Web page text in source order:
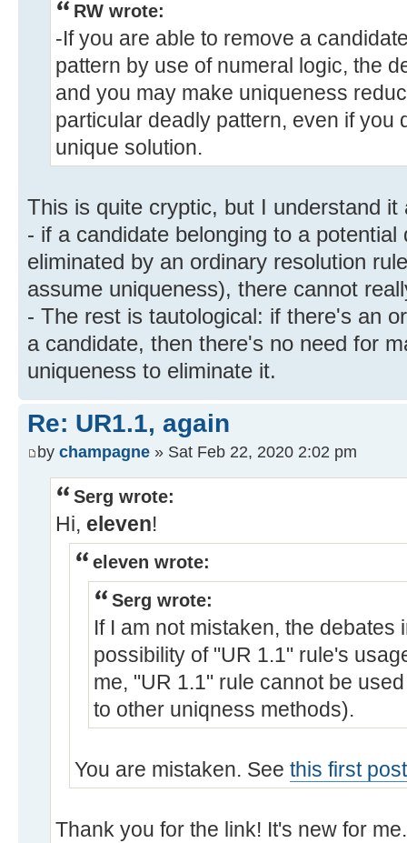
RW wrote:
-If you are able to remove a
pattern by use of numeral logic, the
and you may make uniqueness
particular deadly pattern, even if you
unique solution.
This is quite cryptic, but I understand it
- if a candidate belonging to a potential
eliminated by an ordinary resolution
assume uniqueness), there cannot
- The rest is tautological: if there's an
a candidate, then there's no need for
uniqueness to eliminate it.
Re: UR1.1, again
by champagne » Sat Feb 22, 2020 2:02 pm
Serg wrote:
Hi, eleven!
eleven wrote:
Serg wrote:
If I am not mistaken, the debates
possibility of "UR 1.1" rule's
me, "UR 1.1" rule cannot be
to other uniqness methods).
You are mistaken. See this first
Thank you for the link! It's new for